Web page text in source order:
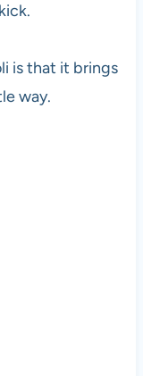
is that it brings
way.